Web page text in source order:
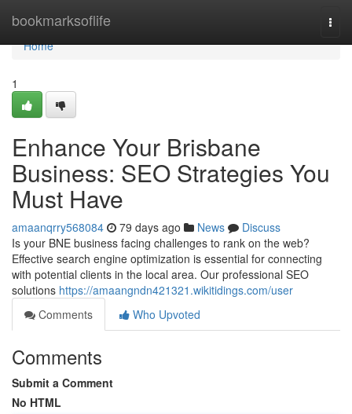
bookmarksoflife
Home
Home
1
Enhance Your Brisbane
Business: SEO Strategies You
Must Have
amaanqrry568084 79 days ago News
Discuss
Is your BNE business facing challenges to rank on the web?
Effective search engine optimization is essential for connecting
with potential clients in the local area. Our professional SEO
solutions https://amaangndn421321.wikitidings.com/user
Comments
Who Upvoted
Comments
Submit a Comment
No HTML